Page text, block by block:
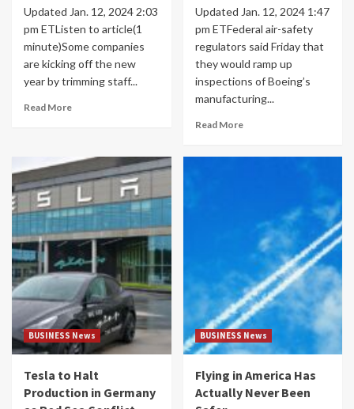
Updated Jan. 12, 2024 2:03
pm ETListen to article(1
minute)Some companies
are kicking off the new
year by trimming staff...
Read More
Updated Jan. 12, 2024 1:47
pm ETFederal air-safety
regulators said Friday that
they would ramp up
inspections of Boeing’s
manufacturing...
Read More
BUSINESS News
Tesla to Halt
Production in Germany
BUSINESS News
Flying in America Has
Actually Never Been